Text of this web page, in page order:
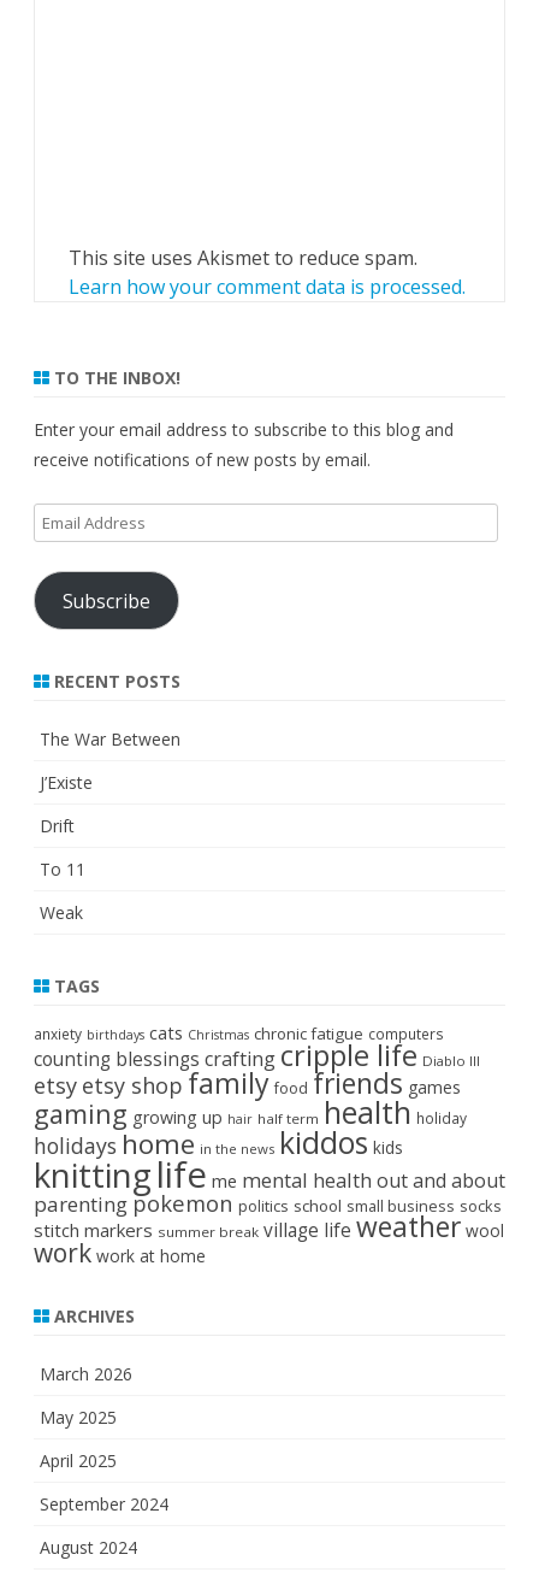
This site uses Akismet to reduce spam.
Learn how your comment data is processed.
TO THE INBOX!
Enter your email address to subscribe to this blog and
receive notifications of new posts by email.
Email
Address
Subscribe
RECENT POSTS
The War Between
J’Existe
Drift
To 11
Weak
TAGS
anxiety birthdays cats Christmas chronic fatigue computers
counting blessings crafting cripple life Diablo III
etsy etsy shop family food friends games
gaming growing up hair half term health holiday
holidays home in the news kiddos kids
knittinglife me mental health out and about
parenting pokemon politics school small business socks
stitch markers summer break village life weather wool
work work at home
ARCHIVES
March 2026
May 2025
April 2025
September 2024
August 2024